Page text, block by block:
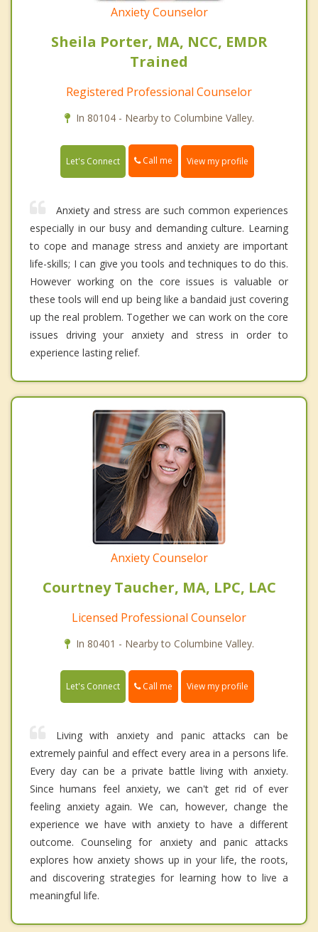
Anxiety Counselor
Sheila Porter, MA, NCC, EMDR
Trained
Registered Professional Counselor
In 80104 - Nearby to Columbine Valley.
Let's Connect Call me View my profile
Anxiety and stress are such common experiences
especially in our busy and demanding culture. Learning
to cope and manage stress and anxiety are important
life-skills; I can give you tools and techniques to do this.
However working on the core issues is valuable or
these tools will end up being like a bandaid just covering
up the real problem. Together we can work on the core
issues driving your anxiety and stress in order to
experience lasting relief.
Anxiety Counselor
Courtney Taucher, MA, LPC, LAC
Licensed Professional Counselor
In 80401 - Nearby to Columbine Valley.
Let's Connect Call me View my profile
Living with anxiety and panic attacks can be
extremely painful and effect every area in a persons life.
Every day can be a private battle living with anxiety.
Since humans feel anxiety, we can't get rid of ever
feeling anxiety again. We can, however, change the
experience we have with anxiety to have a different
outcome. Counseling for anxiety and panic attacks
explores how anxiety shows up in your life, the roots,
and discovering strategies for learning how to live a
meaningful life.